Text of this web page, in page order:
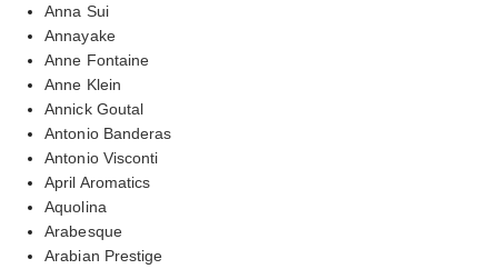
Anna Sui
Annayake
Anne Fontaine
Anne Klein
Annick Goutal
Antonio Banderas
Antonio Visconti
April Aromatics
Aquolina
Arabesque
Arabian Prestige